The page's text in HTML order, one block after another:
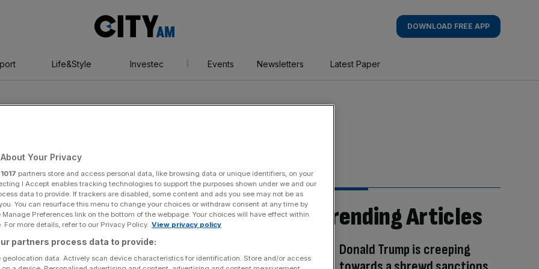
AM
DOWNLOAD FREE APP
Life&Style Investec Events Newsletters Latest Paper
Trending Articles
Donald Trump is creeping
Your Privacy
1017 partners store and access personal data, like browsing data or unique identifiers, on your
I Accept enables tracking technologies to support the purposes shown under we and our
data to provide. If trackers are disabled, some content and ads you see may not be as
You can resurface this menu to change your choices or withdraw consent at any time by
Preferences link on the bottom of the webpage. Your choices will have effect within
For more details, refer to our Privacy Policy. View privacy policy
partners process data to provide:
geolocation data. Actively scan device characteristics for identification. Store and/or access